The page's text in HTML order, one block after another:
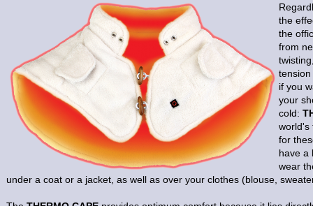
the
the
from
if you
your
cold:
world's
for
have a
wear
under a coat or a jacket, as well as over your clothes (blouse,